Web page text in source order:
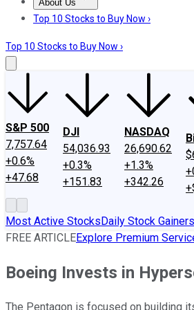
About Us
About UsContact UsInvesting
Top 10 Stocks to Buy Now ›
Top 10 Stocks to Buy Now ›
S&P 500
7,757.64
+0.6%
+47.68
DJI
54,036.93
+0.3%
+151.83
NASDAQ
26,690.62
+1.3%
+342.26
Most Active StocksDaily Stock Gainers
FREE ARTICLEExplore Premium
Boeing Invests in
The Pentagon is focused on building